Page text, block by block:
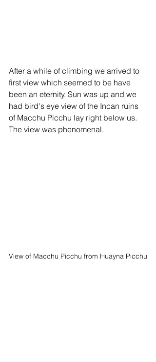
After a while of climbing we arrived to
first view which seemed to be have
been an eternity. Sun was up and we
had bird's eye view of the Incan ruins
of Macchu Picchu lay right below us.
The view was phenomenal.
View of Macchu Picchu from Huayna Picchu